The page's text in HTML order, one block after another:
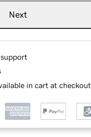
Next
in cart at checkout